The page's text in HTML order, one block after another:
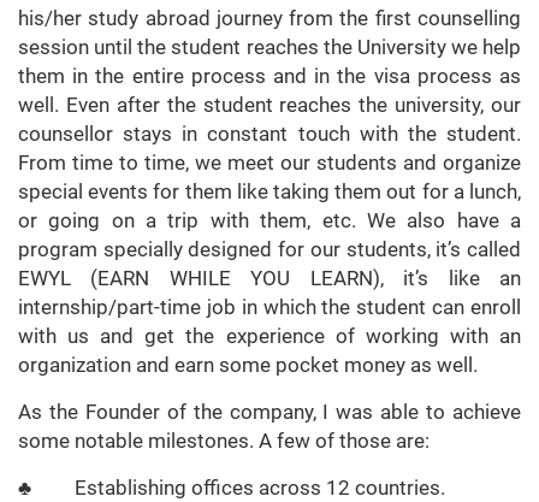
his/her study abroad journey from the first counselling
session until the student reaches the University we help
them in the entire process and in the visa process as
well. Even after the student reaches the university, our
counsellor stays in constant touch with the student.
From time to time, we meet our students and organize
special events for them like taking them out for a lunch,
or going on a trip with them, etc. We also have a
program specially designed for our students, it’s called
EWYL (EARN WHILE YOU LEARN), it’s like an
internship/part-time job in which the student can enroll
with us and get the experience of working with an
organization and earn some pocket money as well.
As the Founder of the company, I was able to achieve
some notable milestones. A few of those are:
♣ Establishing offices across 12 countries.